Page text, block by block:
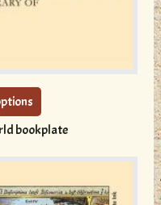
variants.
The
options
be
bookplate